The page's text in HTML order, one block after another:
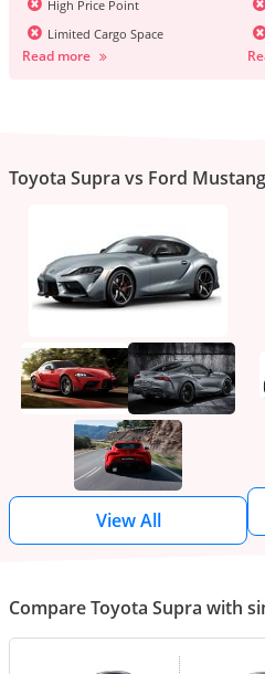
High Price Point
Limited Cargo Space
Read more
Toyota Supra vs Ford
View All
Compare Toyota Supra with